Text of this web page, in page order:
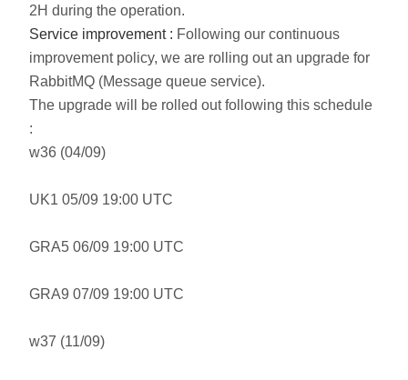
2H during the operation.
Service improvement : Following our continuous
improvement policy, we are rolling out an upgrade for
RabbitMQ (Message queue service).
The upgrade will be rolled out following this schedule
:
w36 (04/09)
UK1 05/09 19:00 UTC
GRA5 06/09 19:00 UTC
GRA9 07/09 19:00 UTC
w37 (11/09)